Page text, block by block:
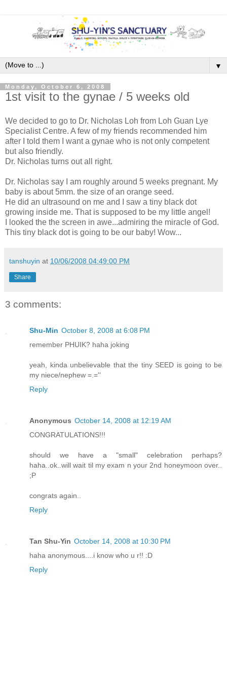
▼
Monday, October 6, 2008
1st visit to the gynae / 5 weeks old
We decided to go to Dr. Nicholas Loh from Loh Guan Lye
Specialist Centre. A few of my friends recommended him
after I told them I want a gynae who is not only competent
but also friendly.
Dr. Nicholas turns out all right.
Dr. Nicholas say I am roughly around 5 weeks pregnant. My
baby is about 5mm. the size of an orange seed.
He did an ultrasound on me and I saw a tiny black dot
growing inside me. That is supposed to be my little angel!
I looked the the screen in awe...admiring the miracle of God.
This tiny black dot is going to be our baby! Wow...
tanshuyin at 10/06/2008 04:49:00 PM
Share
3 comments:
Shu-Min October 8, 2008 at 6:08 PM
remember PHUIK? haha joking
yeah, kinda unbelievable that the tiny SEED is going to be
my niece/nephew =.=''
Reply
Anonymous October 14, 2008 at 12:19 AM
CONGRATULATIONS!!!
should we have a "small" celebration perhaps?
haha..ok..will wait til my exam n your 2nd honeymoon over..
;P
congrats again..
Reply
Tan Shu-Yin October 14, 2008 at 10:30 PM
haha anonymous....i know who u r!! :D
Reply